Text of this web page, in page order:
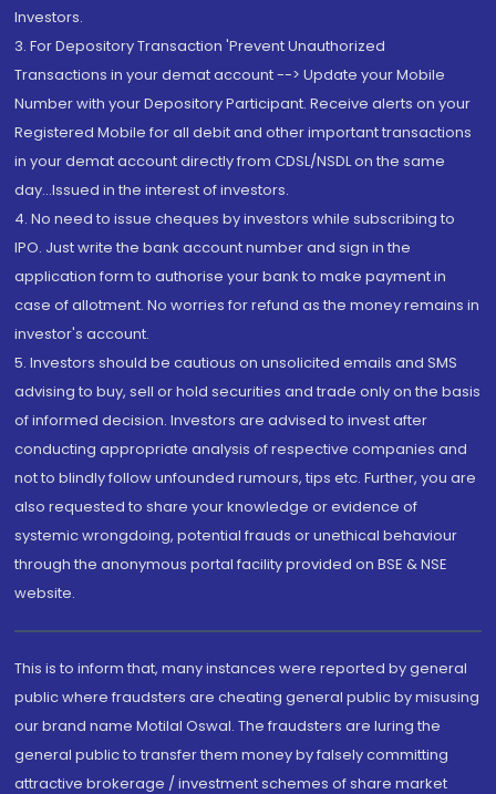
Investors.
3. For Depository Transaction 'Prevent Unauthorized
Transactions in your demat account --> Update your Mobile
Number with your Depository Participant. Receive alerts on your
Registered Mobile for all debit and other important transactions
in your demat account directly from CDSL/NSDL on the same
day...Issued in the interest of investors.
4. No need to issue cheques by investors while subscribing to
IPO. Just write the bank account number and sign in the
application form to authorise your bank to make payment in
case of allotment. No worries for refund as the money remains in
investor's account.
5. Investors should be cautious on unsolicited emails and SMS
advising to buy, sell or hold securities and trade only on the basis
of informed decision. Investors are advised to invest after
conducting appropriate analysis of respective companies and
not to blindly follow unfounded rumours, tips etc. Further, you are
also requested to share your knowledge or evidence of
systemic wrongdoing, potential frauds or unethical behaviour
through the anonymous portal facility provided on BSE & NSE
website.
This is to inform that, many instances were reported by general
public where fraudsters are cheating general public by misusing
our brand name Motilal Oswal. The fraudsters are luring the
general public to transfer them money by falsely committing
attractive brokerage / investment schemes of share market